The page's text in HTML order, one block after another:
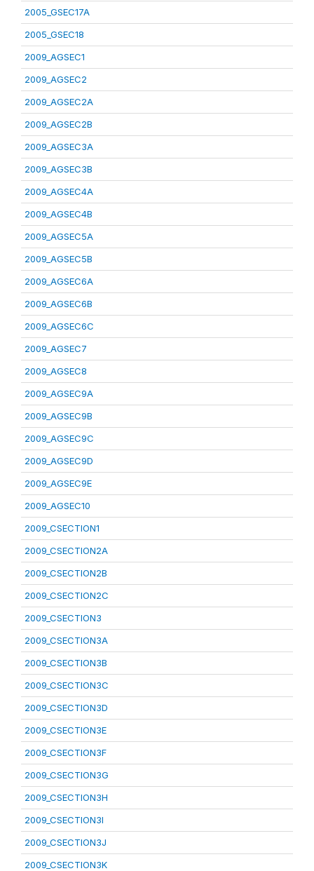
2005_GSEC17A
2005_GSEC18
2009_AGSEC1
2009_AGSEC2
2009_AGSEC2A
2009_AGSEC2B
2009_AGSEC3A
2009_AGSEC3B
2009_AGSEC4A
2009_AGSEC4B
2009_AGSEC5A
2009_AGSEC5B
2009_AGSEC6A
2009_AGSEC6B
2009_AGSEC6C
2009_AGSEC7
2009_AGSEC8
2009_AGSEC9A
2009_AGSEC9B
2009_AGSEC9C
2009_AGSEC9D
2009_AGSEC9E
2009_AGSEC10
2009_CSECTION1
2009_CSECTION2A
2009_CSECTION2B
2009_CSECTION2C
2009_CSECTION3
2009_CSECTION3A
2009_CSECTION3B
2009_CSECTION3C
2009_CSECTION3D
2009_CSECTION3E
2009_CSECTION3F
2009_CSECTION3G
2009_CSECTION3H
2009_CSECTION3I
2009_CSECTION3J
2009_CSECTION3K